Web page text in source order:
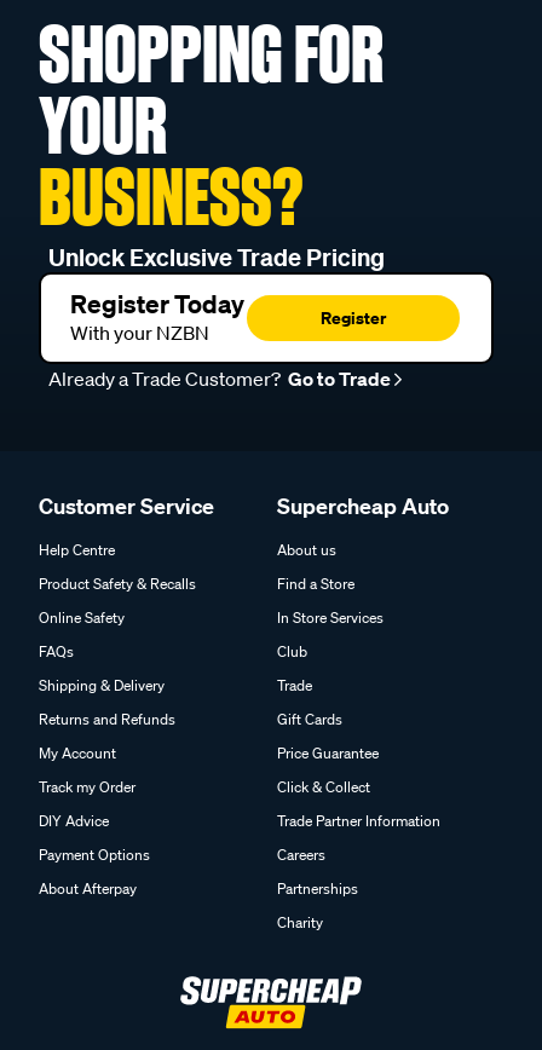
SHOPPING FOR
YOUR
BUSINESS?
Unlock Exclusive Trade Pricing
Register Today
With your NZBN
Register
Already a Trade Customer? Go to Trade
Customer Service
Help Centre
Product Safety & Recalls
Online Safety
FAQs
Shipping & Delivery
Returns and Refunds
My Account
Track my Order
DIY Advice
Payment Options
About Afterpay
Supercheap Auto
About us
Find a Store
In Store Services
Club
Trade
Gift Cards
Price Guarantee
Click & Collect
Trade Partner Information
Careers
Partnerships
Charity